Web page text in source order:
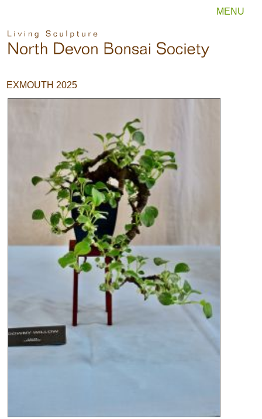
MENU
EXMOUTH 2025